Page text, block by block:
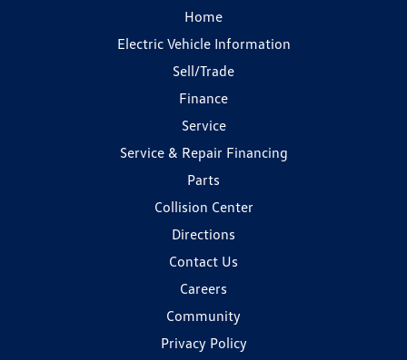
Home
Electric Vehicle Information
Sell/Trade
Finance
Service
Service & Repair Financing
Parts
Collision Center
Directions
Contact Us
Careers
Community
Privacy Policy